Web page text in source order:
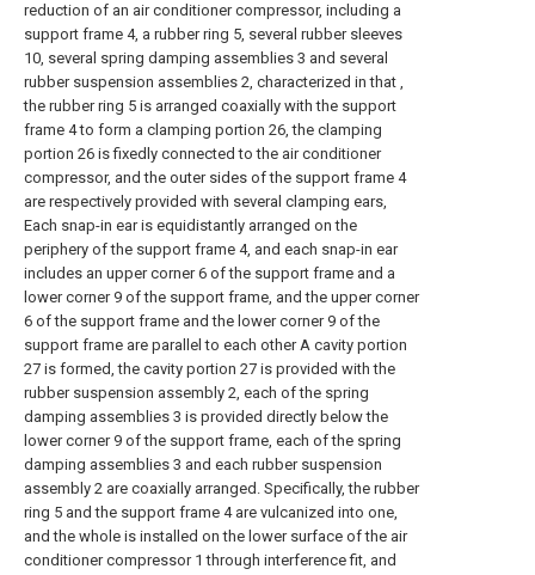
reduction of an air conditioner compressor, including a
support frame 4, a rubber ring 5, several rubber sleeves
10, several spring damping assemblies 3 and several
rubber suspension assemblies 2, characterized in that ,
the rubber ring 5 is arranged coaxially with the support
frame 4 to form a clamping portion 26, the clamping
portion 26 is fixedly connected to the air conditioner
compressor, and the outer sides of the support frame 4
are respectively provided with several clamping ears,
Each snap-in ear is equidistantly arranged on the
periphery of the support frame 4, and each snap-in ear
includes an upper corner 6 of the support frame and a
lower corner 9 of the support frame, and the upper corner
6 of the support frame and the lower corner 9 of the
support frame are parallel to each other A cavity portion
27 is formed, the cavity portion 27 is provided with the
rubber suspension assembly 2, each of the spring
damping assemblies 3 is provided directly below the
lower corner 9 of the support frame, each of the spring
damping assemblies 3 and each rubber suspension
assembly 2 are coaxially arranged. Specifically, the rubber
ring 5 and the support frame 4 are vulcanized into one,
and the whole is installed on the lower surface of the air
conditioner compressor 1 through interference fit, and